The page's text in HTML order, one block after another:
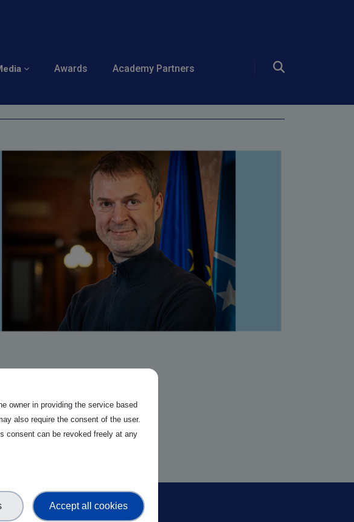
Awards Academy Partners
owner in providing the service based
also require the consent of the user.
consent can be revoked freely at any
Accept all cookies